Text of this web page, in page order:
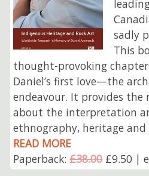
sadly
This
thought-provoking
Daniel’s first love—the
endeavour. It provides the
about the interpretation
ethnography, heritage
READ MORE
Paperback:£38.00£9.50 |